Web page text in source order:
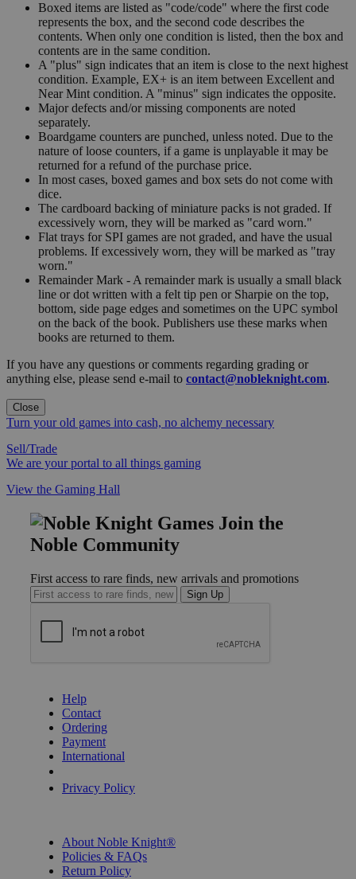
Boxed items are listed as "code/code" where the first code
represents the box, and the second code describes the
contents. When only one condition is listed, then the box and
contents are in the same condition.
A "plus" sign indicates that an item is close to the next highest
condition. Example, EX+ is an item between Excellent and
Near Mint condition. A "minus" sign indicates the opposite.
Major defects and/or missing components are noted
separately.
Boardgame counters are punched, unless noted. Due to the
nature of loose counters, if a game is unplayable it may be
returned for a refund of the purchase price.
In most cases, boxed games and box sets do not come with
dice.
The cardboard backing of miniature packs is not graded. If
excessively worn, they will be marked as "card worn."
Flat trays for SPI games are not graded, and have the usual
problems. If excessively worn, they will be marked as "tray
worn."
Remainder Mark - A remainder mark is usually a small black
line or dot written with a felt tip pen or Sharpie on the top,
bottom, side page edges and sometimes on the UPC symbol
on the back of the book. Publishers use these marks when
books are returned to them.
If you have any questions or comments regarding grading or
anything else, please send e-mail to contact@nobleknight.com.
Close
Turn your old games into cash, no alchemy necessary
Sell/Trade
We are your portal to all things gaming
View the Gaming Hall
Join the
Noble Community
First access to rare finds, new arrivals and promotions
Sign Up
Help
Contact
Ordering
Payment
International
Privacy Policy
About Noble Knight®
Policies & FAQs
Return Policy